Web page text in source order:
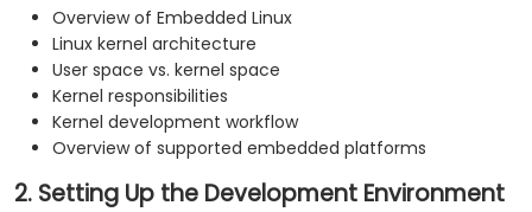
Overview of Embedded Linux
Linux kernel architecture
User space vs. kernel space
Kernel responsibilities
Kernel development workflow
Overview of supported embedded platforms
2. Setting Up the Development Environment